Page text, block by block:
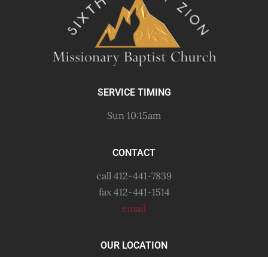
SERVICE TIMING
Sun 10:15am
CONTACT
call 412-441-7839
fax 412-441-1514
email
OUR LOCATION